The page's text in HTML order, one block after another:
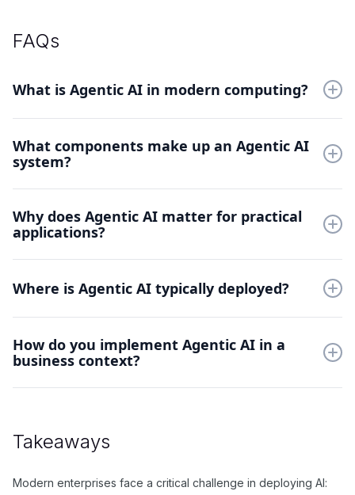
FAQs
What is Agentic AI in modern computing?
This hybrid approach enables transparent decision-making
while maintaining the adaptability of machine learning systems.
What components make up an Agentic AI
system?
network modules, and integration layers. These work together
to process both rule-based logic and learned patterns
Why does Agentic AI matter for practical
applications?
Organizations can implement powerful AI systems while
Where is Agentic AI typically deployed?
finance, and legal services. These sectors require both
adaptive intelligence and transparent decision-making
How do you implement Agentic AI in a
business context?
maintaining traceability.
Takeaways
Modern enterprises face a critical challenge in deploying AI: